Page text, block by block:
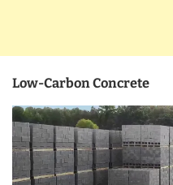
Low-Carbon Concrete